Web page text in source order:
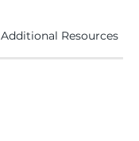
Additional Resources